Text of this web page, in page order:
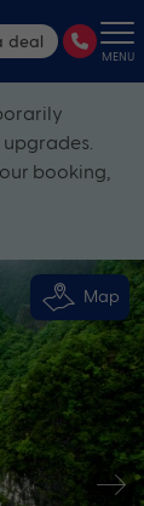
deal
MENU
booking,
Map